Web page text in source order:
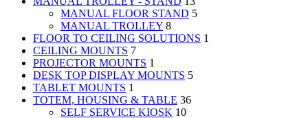
MANUAL FLOOR STAND 5
MANUAL TROLLEY 8
FLOOR TO CEILING SOLUTIONS 1
CEILING MOUNTS 7
PROJECTOR MOUNTS 1
DESK TOP DISPLAY MOUNTS 5
TABLET MOUNTS 1
TOTEM, HOUSING & TABLE 36
SELF SERVICE KIOSK 10